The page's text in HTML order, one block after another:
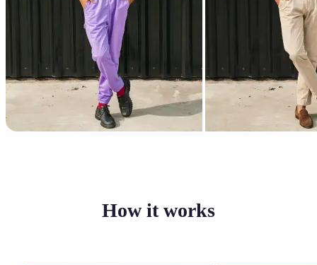
How it works